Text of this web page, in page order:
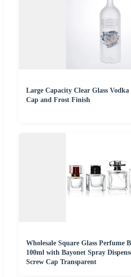
Large Capacity Clear Glass
Cap and Frost Finish
Wholesale Square Glass Perfume
100ml with Bayonet Spray
Screw Cap Transparent